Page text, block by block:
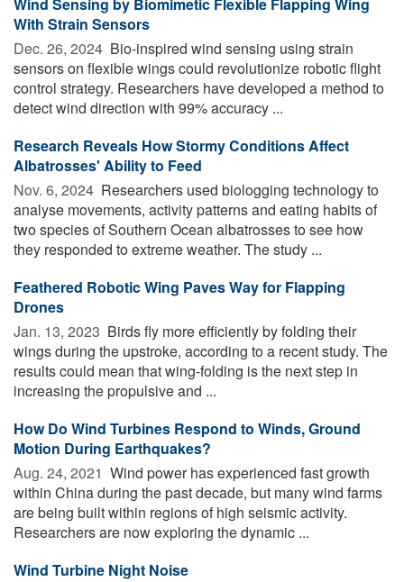
With Strain Sensors
Dec. 26, 2024  Bio-inspired wind sensing using strain
sensors on flexible wings could revolutionize robotic flight
control strategy. Researchers have developed a method to
detect wind direction with 99% accuracy ...
Research Reveals How Stormy Conditions Affect
Albatrosses' Ability to Feed
Nov. 6, 2024  Researchers used biologging technology to
analyse movements, activity patterns and eating habits of
two species of Southern Ocean albatrosses to see how
they responded to extreme weather. The study ...
Feathered Robotic Wing Paves Way for Flapping
Drones
Jan. 13, 2023  Birds fly more efficiently by folding their
wings during the upstroke, according to a recent study. The
results could mean that wing-folding is the next step in
increasing the propulsive and ...
How Do Wind Turbines Respond to Winds, Ground
Motion During Earthquakes?
Aug. 24, 2021  Wind power has experienced fast growth
within China during the past decade, but many wind farms
are being built within regions of high seismic activity.
Researchers are now exploring the dynamic ...
Wind Turbine Night Noise